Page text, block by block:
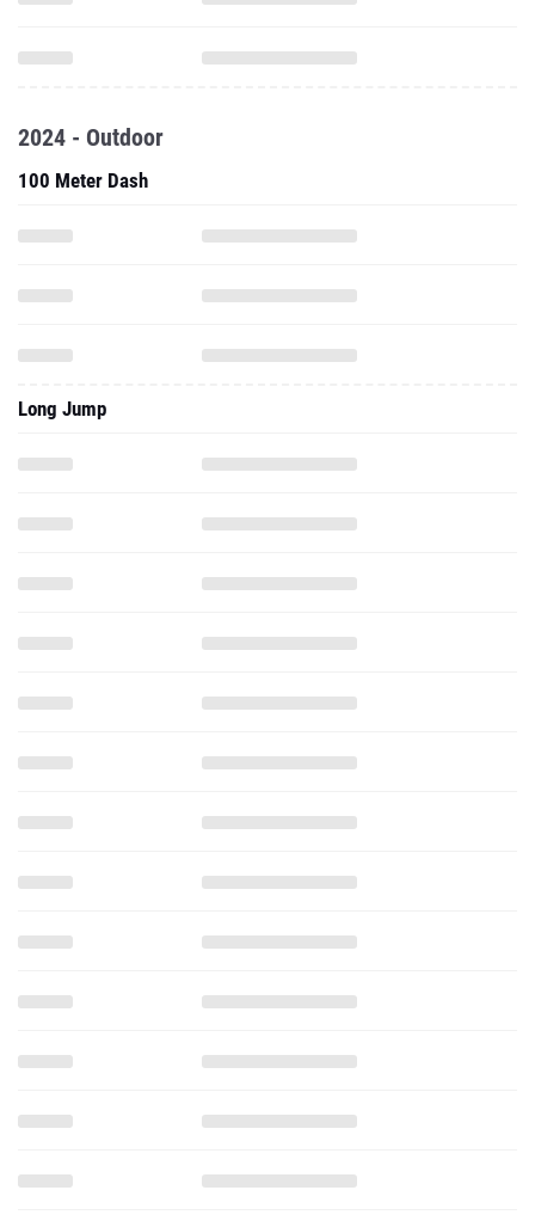
2024 - Outdoor
100 Meter Dash
Long Jump